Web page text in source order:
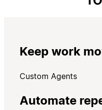
Keep work
Custom Agents
Automate